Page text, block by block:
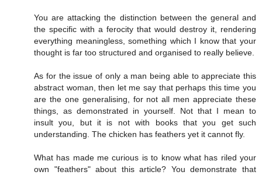
You are attacking the distinction between the general and
the specific with a ferocity that would destroy it, rendering
everything meaningless, something which I know that your
thought is far too structured and organised to really believe.
As for the issue of only a man being able to appreciate this
abstract woman, then let me say that perhaps this time you
are the one generalising, for not all men appreciate these
things, as demonstrated in yourself. Not that I mean to
insult you, but it is not with books that you get such
understanding. The chicken has feathers yet it cannot fly.
What has made me curious is to know what has riled your
own "feathers" about this article? You demonstrate that